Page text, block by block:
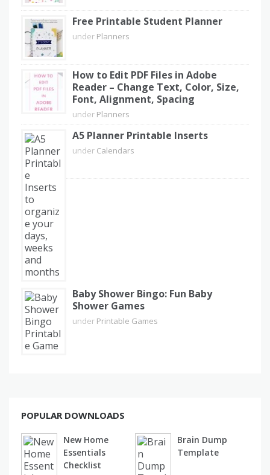
Free Printable Student Planner
under Planners
How to Edit PDF Files in Adobe
Reader – Change Text, Color, Size,
Font, Alignment, Spacing
under Planners
A5 Planner Printable Inserts
under Calendars
Baby Shower Bingo: Fun Baby
Shower Games
under Printable Games
POPULAR DOWNLOADS
New Home
Essentials
Checklist
Brain Dump
Template